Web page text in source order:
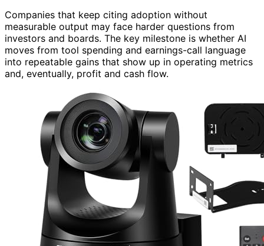
Companies that keep citing adoption without
measurable output may face harder questions from
investors and boards. The key milestone is whether AI
moves from tool spending and earnings-call language
into repeatable gains that show up in operating metrics
and, eventually, profit and cash flow.